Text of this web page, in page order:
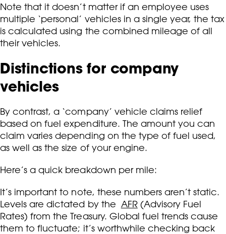
Note that it doesn’t matter if an employee uses
multiple ‘personal’ vehicles in a single year, the tax
is calculated using the combined mileage of all
their vehicles.
Distinctions for company
vehicles
By contrast, a ‘company’ vehicle claims relief
based on fuel expenditure. The amount you can
claim varies depending on the type of fuel used,
as well as the size of your engine.
Here’s a quick breakdown per mile:
It’s important to note, these numbers aren’t static.
Levels are dictated by the AFR(Advisory Fuel
Rates) from the Treasury. Global fuel trends cause
them to fluctuate; it’s worthwhile checking back